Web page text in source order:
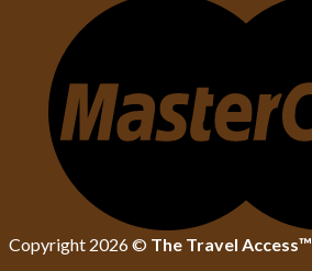
Copyright 2026 © The Travel Access™